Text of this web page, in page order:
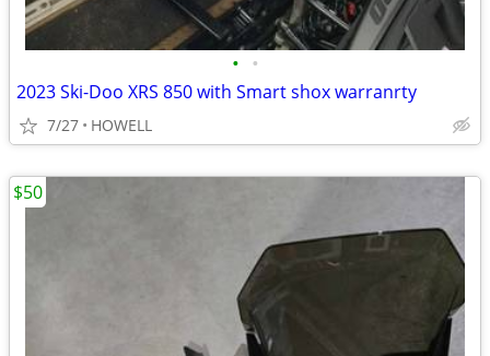
• •
2023 Ski-Doo XRS 850 with Smart shox warranrty
7/27 HOWELL
$50